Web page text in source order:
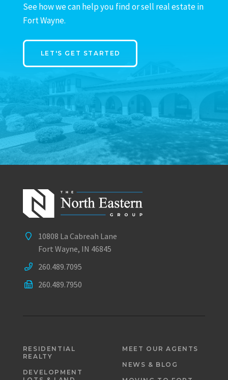
See how we can help you find or sell real estate in
Fort Wayne.
LET'S GET STARTED
10808 La Cabreah Lane
Fort Wayne, IN 46845
260.489.7095
260.489.7950
RESIDENTIAL
REALTY
DEVELOPMENT
MEET OUR AGENTS
NEWS & BLOG